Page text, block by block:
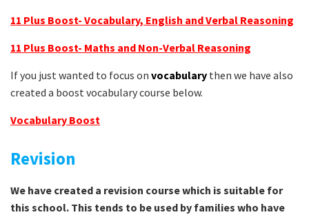
11 Plus Boost- Vocabulary, English and Verbal Reasoning
11 Plus Boost- Maths and Non-Verbal Reasoning
If you just wanted to focus on vocabulary then we have also
created a boost vocabulary course below.
Vocabulary Boost
Revision
We have created a revision course which is suitable for
this school. This tends to be used by families who have